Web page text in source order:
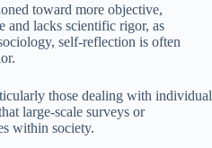
toward more objective,
and lacks scientific rigor, as
self-reflection is often
those dealing with individual
large-scale surveys or
within society.